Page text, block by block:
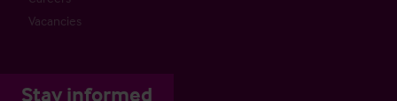
Vacancies
Stay informed